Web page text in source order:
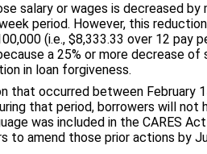
salary or wages is decreased
period. However, this
(i.e., $8,333.33 over 12
a 25% or more decrease
in loan forgiveness.
occurred between February
that period, borrowers will
was included in the CARES
amend those prior actions by